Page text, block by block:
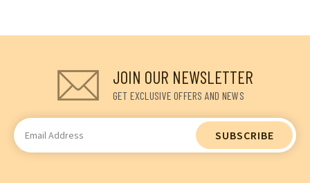
JOIN OUR NEWSLETTER
GET EXCLUSIVE OFFERS AND NEWS
Email
Address